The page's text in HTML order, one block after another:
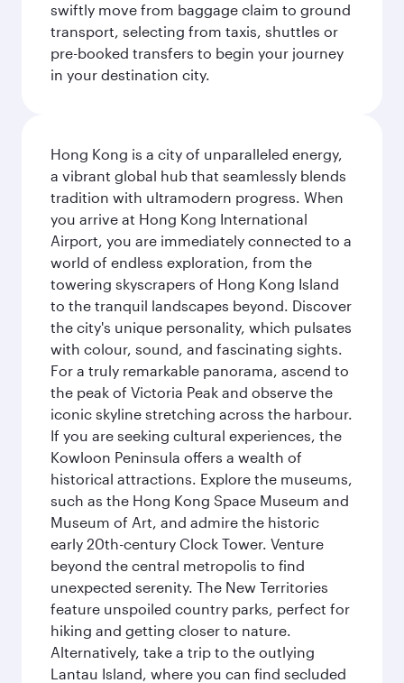
swiftly move from baggage claim to ground
transport, selecting from taxis, shuttles or
pre-booked transfers to begin your journey
in your destination city.
Hong Kong is a city of unparalleled energy,
a vibrant global hub that seamlessly blends
tradition with ultramodern progress. When
you arrive at Hong Kong International
Airport, you are immediately connected to a
world of endless exploration, from the
towering skyscrapers of Hong Kong Island
to the tranquil landscapes beyond. Discover
the city's unique personality, which pulsates
with colour, sound, and fascinating sights.
For a truly remarkable panorama, ascend to
the peak of Victoria Peak and observe the
iconic skyline stretching across the harbour.
If you are seeking cultural experiences, the
Kowloon Peninsula offers a wealth of
historical attractions. Explore the museums,
such as the Hong Kong Space Museum and
Museum of Art, and admire the historic
early 20th-century Clock Tower. Venture
beyond the central metropolis to find
unexpected serenity. The New Territories
feature unspoiled country parks, perfect for
hiking and getting closer to nature.
Alternatively, take a trip to the outlying
Lantau Island, where you can find secluded